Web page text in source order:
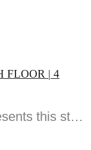
FLOOR | 4
Classic Properties proudly presents this stunning apartment for rent at Elite Residence, Dubai Marina—an exceptional opportunity to live in one of the city’s finest locations. Property Details: As you enter the apartment, the bright living area welcomes you with an open kitchen on the right, complete with modern appliances. Ahead, step out onto a balcony offering stunning high-floor views. To the left, you'll find a spacious bedroom and two bathrooms. The unit includes one parking space. Conveniently located near the tram station, with easy beach access and a 24/7 supermarket just nearby. Facilities and Amenities: – High Speed Elevators– 24 Hour Security– Swimming Pool– Billiard &amp; Table Tennis Room– Gymnasium– Sauna &amp; Steam Room– Jacuzzi– Kids Playing Area– Retail Outlets Community Overview: Elite Residence is a luxury development in Dubai Marina, one of the most desirable areas in Dubai. Designed for comfort and elegance, it uses top-quality materials and modern fittings from around the world. Each apartment offers a stylish, practical living space. This project lets residents enjoy the true luxury and lifestyle that Dubai has to offer.